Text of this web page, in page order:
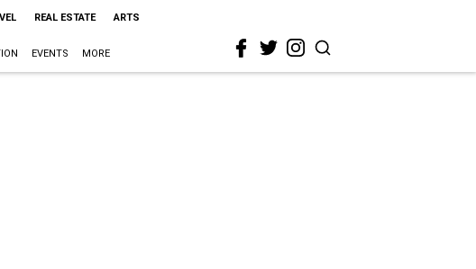
REAL ESTATE ARTS
EVENTS MORE